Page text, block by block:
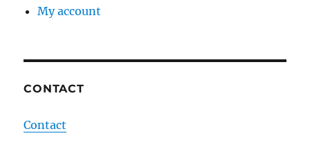
My account
CONTACT
Contact